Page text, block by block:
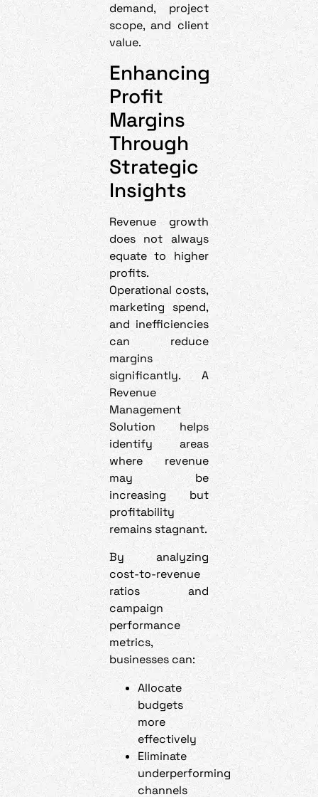
demand, project
scope, and client
value.
Enhancing
Profit
Margins
Through
Strategic
Insights
Revenue growth
does not always
equate to higher
profits.
Operational costs,
marketing spend,
and inefficiencies
can reduce
margins
significantly. A
Revenue
Management
Solution helps
identify areas
where revenue
may be
increasing but
profitability
remains stagnant.
By analyzing
cost-to-revenue
ratios and
campaign
performance
metrics,
businesses can:
Allocate
budgets
more
effectively
Eliminate
underperforming
channels